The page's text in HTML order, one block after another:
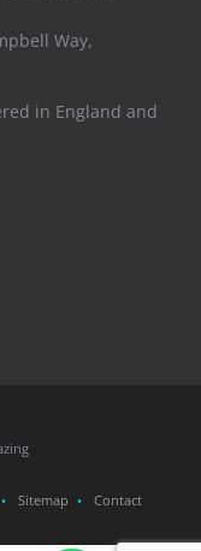
Way,
in England and
Sitemap Contact